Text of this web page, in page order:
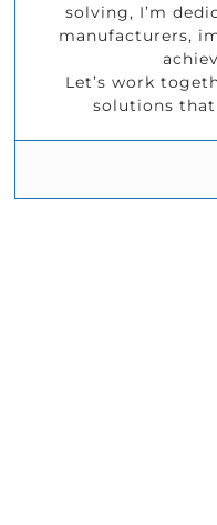
solving, I’m
manufacturers,
Let’s work
solutions that